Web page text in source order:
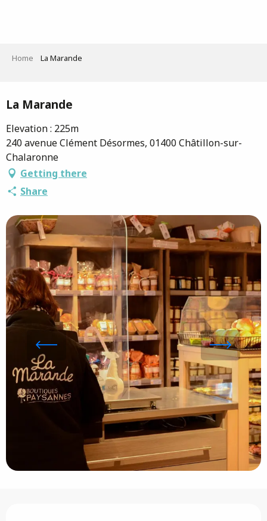
Home La Marande
La Marande
Elevation : 225m
240 avenue Clément Désormes, 01400 Châtillon-sur-
Chalaronne
Getting there
Share